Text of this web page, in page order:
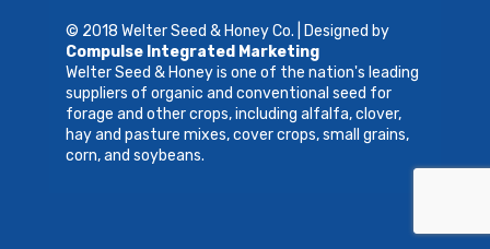
© 2018 Welter Seed & Honey Co. | Designed by
Compulse Integrated Marketing
Welter Seed & Honey is one of the nation's leading
suppliers of organic and conventional seed for
forage and other crops, including alfalfa, clover,
hay and pasture mixes, cover crops, small grains,
corn, and soybeans.